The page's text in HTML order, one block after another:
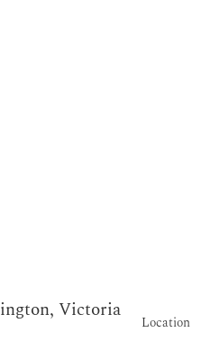
Victoria
Location